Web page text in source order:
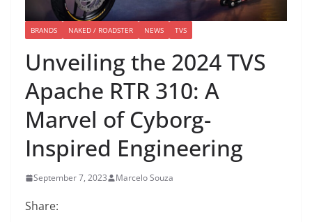
BRANDS NAKED / ROADSTER NEWS TVS
Unveiling the 2024 TVS
Apache RTR 310: A
Marvel of Cyborg-
Inspired Engineering
September 7, 2023 Marcelo Souza
Share: